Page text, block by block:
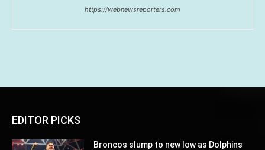
https://webnewsreporters.com
EDITOR PICKS
Broncos slump to new low as Dolphins